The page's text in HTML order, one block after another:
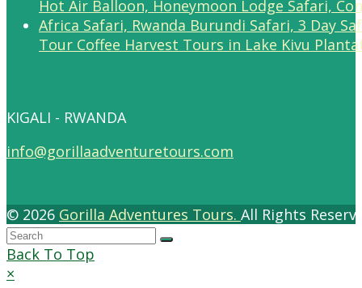
Tour Coffee Harvest Tours in Lake Kivu
KIGALI - RWANDA
info@gorillaadventuretours.com
© 2026 Gorilla Adventures Tours. All Rights
Back To Top
×